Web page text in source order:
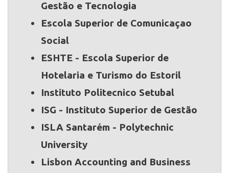
Gestão e Tecnologia
Escola Superior de Comunicaçao
Social
ESHTE - Escola Superior de
Hotelaria e Turismo do Estoril
Instituto Politecnico Setubal
ISG - Instituto Superior de Gestão
ISLA Santarém - Polytechnic
University
Lisbon Accounting and Business